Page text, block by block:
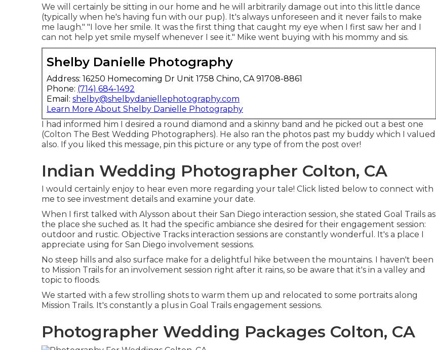
We will certainly be sitting in our home and he will arbitrarily damage out into this little dance
(typically when he's having fun with our pup). It's always unforeseen and it never fails to make
me laugh." "I love her smile. It was the first thing that caught my eye when I first saw her and I
can not help yet smile myself whenever I see it." Mike went buying with his mommy and sis.
Shelby Danielle Photography
Address: 16250 Homecoming Dr Unit 1758 Chino, CA 91708-8861
Phone: (714) 684-1492
Email: shelby@shelbydaniellephotography.com
Learn More About Shelby Danielle Photography
I had informed him I desired a round diamond and a skinny band and he picked out a best one
(Colton The Best Wedding Photographers). He also ran the photos past my buddy which I valued
also. If you liked this message, pin this picture or any type of from the post over!
Indian Wedding Photographer Colton, CA
I would certainly enjoy to hear even more regarding your tale! Click listed below to connect with
me to see investment details and examine your date.
When I first talked with Alysson about their San Diego interaction session, she stated Goal Trails as
the place she suched as. It had the specific ambiance she desired for their engagement session:
outdoor and rustic. Objective Tracks interaction sessions are constantly wonderful. It's a place I
appreciate using for San Diego involvement sessions.
No steep hills and also surface make for a delightful hike between the mountains. I haven't been
to Mission Trails for an involvement session right after it rains, so be aware that it's in a valley and
topic to floods.
We started with a few strolling shots to warm them up and relocated to some portraits along
Mission Trails. It's constantly a plus in Goal Trails engagement sessions.
Photographer Wedding Packages Colton, CA